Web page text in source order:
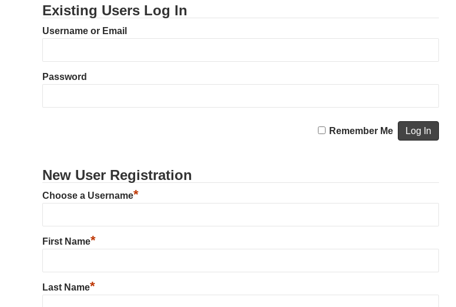
Existing Users Log In
Username or Email
Password
Remember Me
New User Registration
Choose a Username*
First Name*
Last Name*